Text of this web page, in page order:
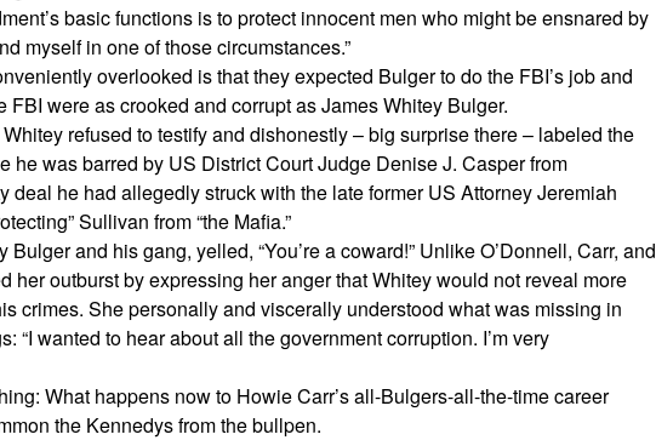
basic functions is to protect innocent men who might be ensnared by
myself in one of those circumstances.”
overlooked is that they expected Bulger to do the FBI’s job and
FBI were as crooked and corrupt as James Whitey Bulger.
refused to testify and dishonestly – big surprise there – labeled the
he was barred by US District Court Judge Denise J. Casper from
deal he had allegedly struck with the late former US Attorney Jeremiah
Sullivan from “the Mafia.”
and his gang, yelled, “You’re a coward!” Unlike O’Donnell, Carr, and
her outburst by expressing her anger that Whitey would not reveal more
crimes. She personally and viscerally understood what was missing in
“I wanted to hear about all the government corruption. I’m very
What happens now to Howie Carr’s all-Bulgers-all-the-time career
the Kennedys from the bullpen.